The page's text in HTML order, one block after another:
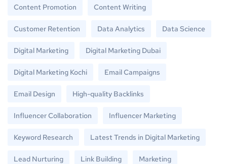
Content Promotion Content Writing
Customer Retention Data Analytics Data Science
Digital Marketing Digital Marketing Dubai
Digital Marketing Kochi Email Campaigns
Email Design High-quality Backlinks
Influencer Collaboration Influencer Marketing
Keyword Research Latest Trends in Digital Marketing
Lead Nurturing Link Building Marketing